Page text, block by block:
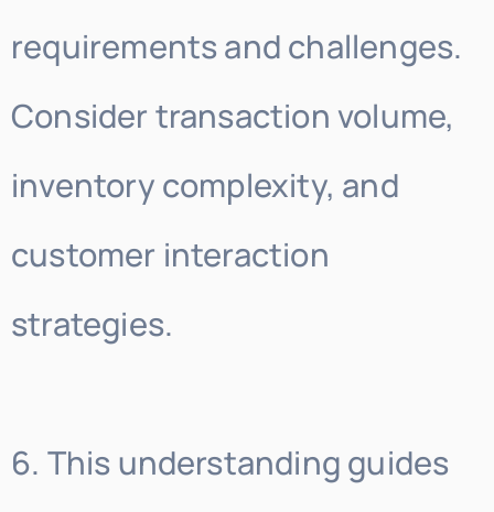
requirements and challenges.
Consider transaction volume,
inventory complexity, and
customer interaction
strategies.
6. This understanding guides